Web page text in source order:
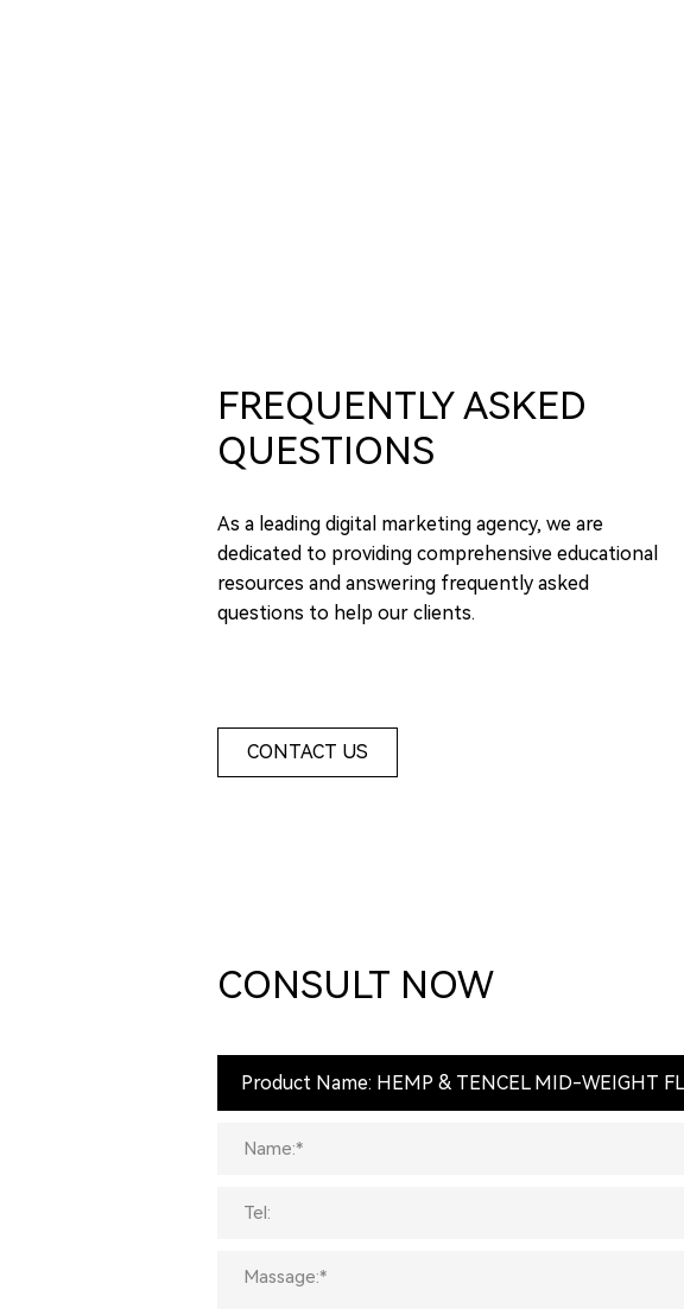
FREQUENTLY ASKED
QUESTIONS
As a leading digital marketing agency, we are
dedicated to providing comprehensive educational
resources and answering frequently asked
questions to help our clients.
CONTACT US
CONSULT NOW
Product Name: HEMP & TENCEL MID-WEIGHT